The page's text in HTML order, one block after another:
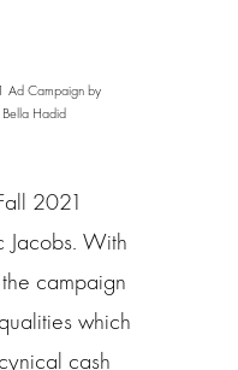
Ad Campaign by
Hadid
2021
Jacobs. With
campaign
which
cash